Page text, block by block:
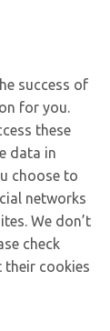
success of
for you.
these
data in
choose to
networks
We don’t
check
cookies